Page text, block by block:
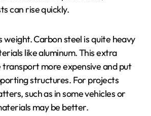
can rise quickly.
weight. Carbon steel is quite heavy
like aluminum. This extra
more expensive and put
structures. For projects
such as in some vehicles or
may be better.